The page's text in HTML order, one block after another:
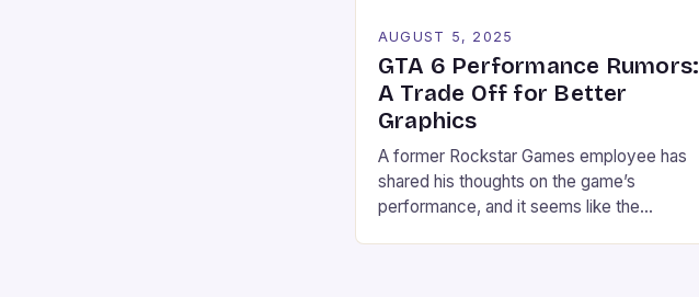
AUGUST 5, 2025
GTA 6 Performance Rumors:
A Trade Off for Better
Graphics
A former Rockstar Games employee has
shared his thoughts on the game’s
performance, and it seems like the